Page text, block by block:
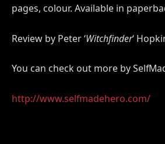
pages, colour. Available in
Review by Peter ‘Witchfinder‘
You can check out more by
http://www.selfmadehero.com/